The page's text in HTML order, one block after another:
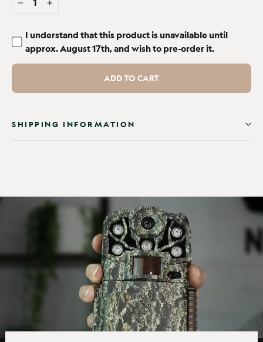
+
I understand that this product is unavailable until
approx. August 17th, and wish to pre-order it.
ADD TO CART
SHIPPING INFORMATION